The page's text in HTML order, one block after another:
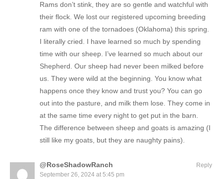
Rams don’t stink, they are so gentle and watchful with
their flock. We lost our registered upcoming breeding
ram with one of the tornadoes (Oklahoma) this spring.
I literally cried. I have learned so much by spending
time with our sheep. I’ve learned so much about our
Shepherd. Our sheep had never been milked before
us. They were wild at the beginning. You know what
happens once they know and trust you? You can go
out into the pasture, and milk them lose. They come in
at the same time every night to get put in the barn.
The difference between sheep and goats is amazing (I
still like my goats, but they are naughty pains).
@RoseShadowRanch
September 26, 2024 at 5:45 pm
Reply